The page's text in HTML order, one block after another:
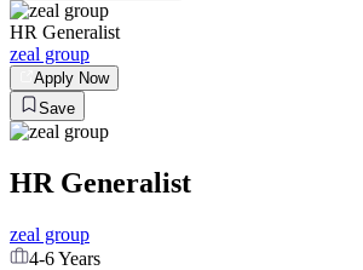
HR Generalist
zeal group
Apply Now
Save
HR Generalist
zeal group
4-6 Years